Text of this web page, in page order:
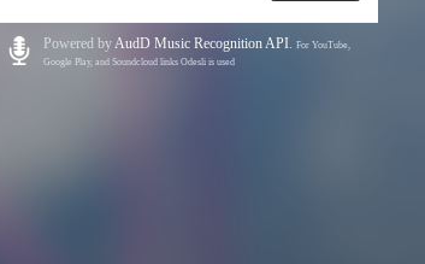
Powered byAudD Music Recognition API. For YouTube,
Google Play, and Soundcloud links Odesli is used